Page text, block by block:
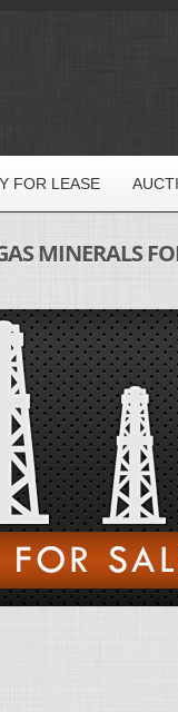
FOR LEASE
MINERALS